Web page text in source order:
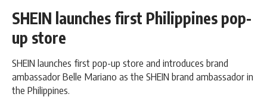
SHEIN launches first Philippines pop-
up store
SHEIN launches first pop-up store and introduces brand
ambassador Belle Mariano as the SHEIN brand ambassador in
the Philippines.